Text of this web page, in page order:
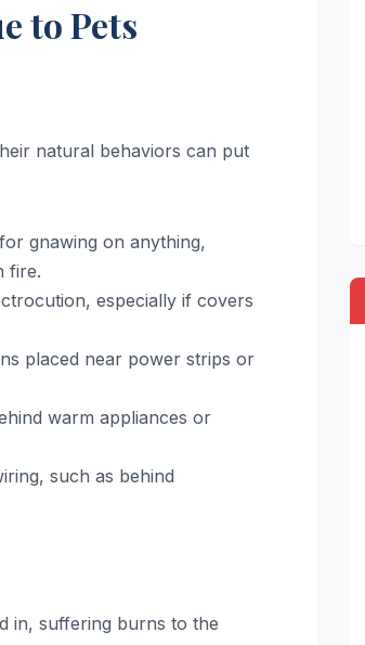
to Pets
natural behaviors can put
gnawing on anything,
fire.
especially if covers
placed near power strips or
warm appliances or
such as behind
in, suffering burns to the